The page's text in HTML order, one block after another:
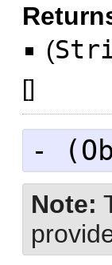
(
[]
- (
Note: